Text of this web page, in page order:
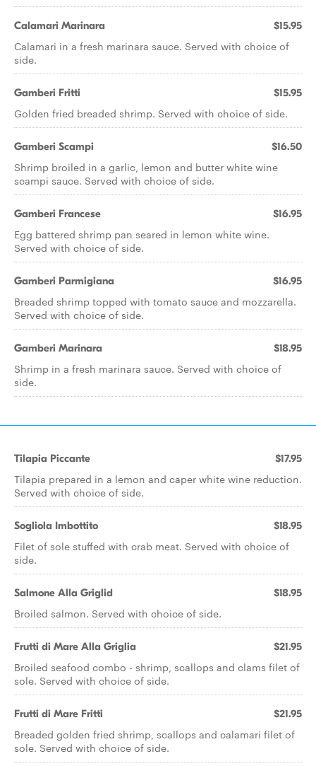
Calamari Marinara $15.95
Calamari in a fresh marinara sauce. Served with choice of
side.
Gamberi Fritti $15.95
Golden fried breaded shrimp. Served with choice of side.
Gamberi Scampi $16.50
Shrimp broiled in a garlic, lemon and butter white wine
scampi sauce. Served with choice of side.
Gamberi Francese $16.95
Egg battered shrimp pan seared in lemon white wine.
Served with choice of side.
Gamberi Parmigiana $16.95
Breaded shrimp topped with tomato sauce and mozzarella.
Served with choice of side.
Gamberi Marinara $18.95
Shrimp in a fresh marinara sauce. Served with choice of
side.
Tilapia Piccante $17.95
Tilapia prepared in a lemon and caper white wine reduction.
Served with choice of side.
Sogliola Imbottito $18.95
Filet of sole stuffed with crab meat. Served with choice of
side.
Salmone Alla Griglid $18.95
Broiled salmon. Served with choice of side.
Frutti di Mare Alla Griglia $21.95
Broiled seafood combo - shrimp, scallops and clams filet of
sole. Served with choice of side.
Frutti di Mare Fritti $21.95
Breaded golden fried shrimp, scallops and calamari filet of
sole. Served with choice of side.